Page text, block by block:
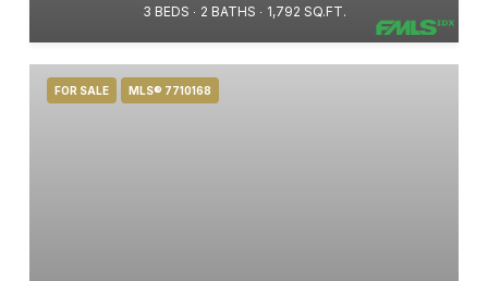
3 BEDS 2 BATHS 1,792 SQ.FT.
FOR SALE MLS® 7710168